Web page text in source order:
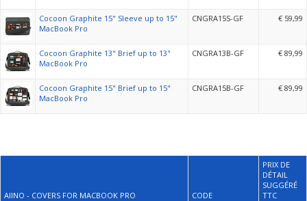
Cocoon Graphite 15" Sleeve up to 15"
MacBook Pro
CNGRA15S-GF € 59,99
Cocoon Graphite 13" Brief up to 13"
MacBook Pro
CNGRA13B-GF € 89,99
Cocoon Graphite 15" Brief up to 15"
MacBook Pro
CNGRA15B-GF € 89,99
AIINO - COVERS FOR MACBOOK PRO CODE
PRIX DE
DÉTAIL
SUGGÉRÉ
TTC